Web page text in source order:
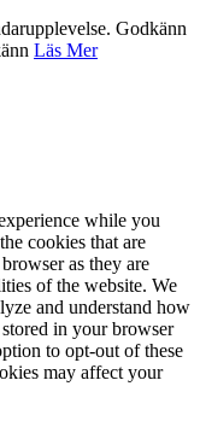
Godkänn
Läs Mer
while you
cookies that are
as they are
of the website. We
and understand how
in your browser
to opt-out of these
may affect your